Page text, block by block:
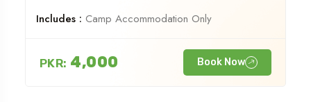
Includes : Camp Accommodation Only
PKR: 4,000 Book Now